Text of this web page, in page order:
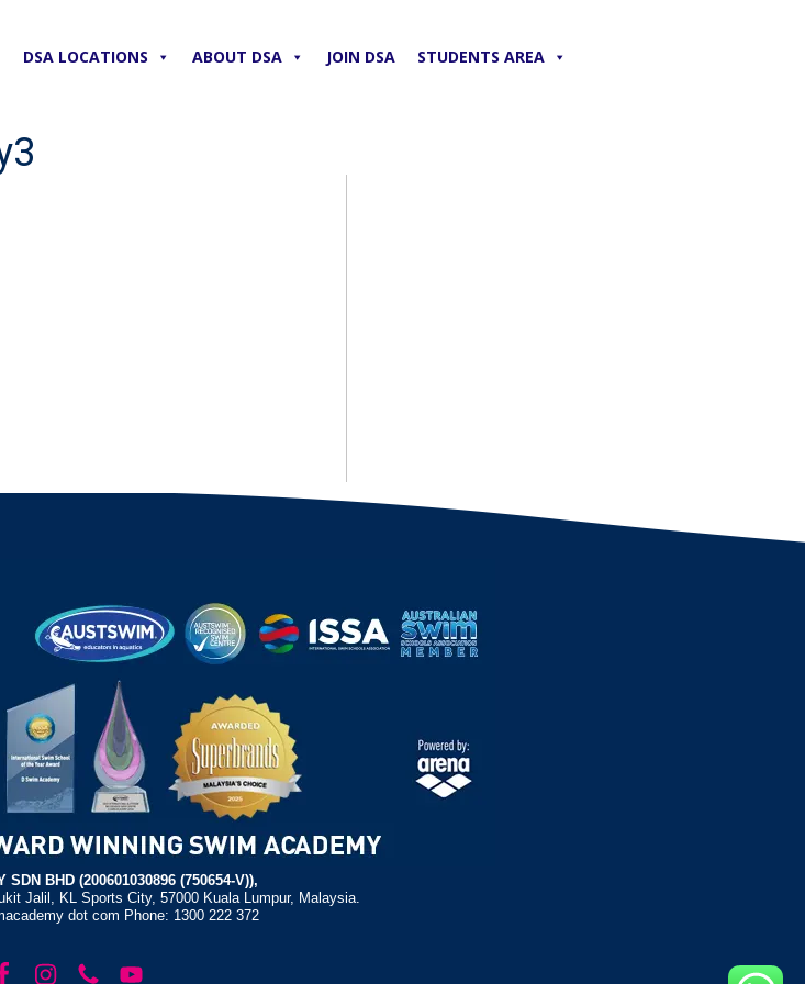
DSA LOCATIONS ABOUT DSA JOIN DSA STUDENTS AREA
SDN BHD (200601030896 (750654-V)),
Jalil, KL Sports City, 57000 Kuala Lumpur, Malaysia.
dot com Phone: 1300 222 372